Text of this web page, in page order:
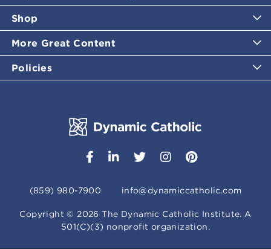
Shop
More Great Content
Policies
(859) 980-7900 info@dynamiccatholic.com
Copyright ©2026 The Dynamic Catholic Institute. A
501(C)(3) nonprofit organization.